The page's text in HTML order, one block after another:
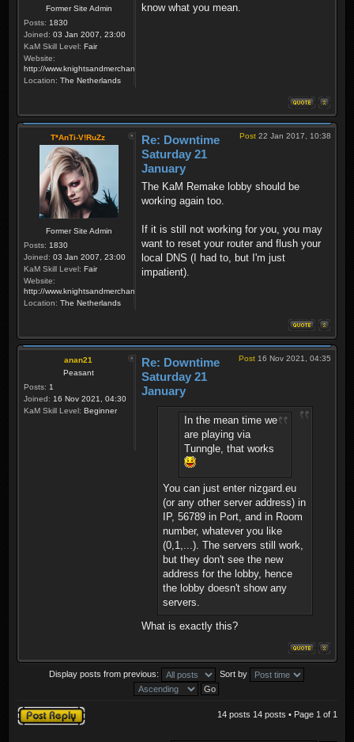
Former Site Admin
Posts: 1830
Joined: 03 Jan 2007, 23:00
KaM Skill Level: Fair
Website:
http://www.knightsandmerchants.net
Location: The Netherlands
know what you mean.
T*AnTi-V!RuZz
Former Site Admin
Posts: 1830
Joined: 03 Jan 2007, 23:00
KaM Skill Level: Fair
Website:
http://www.knightsandmerchants.net
Location: The Netherlands
Post 22 Jan 2017, 10:38
Re: Downtime
Saturday 21
January
The KaM Remake lobby should be
working again too.
If it is still not working for you, you may
want to reset your router and flush your
local DNS (I had to, but I'm just
impatient).
anan21
Peasant
Posts: 1
Joined: 16 Nov 2021, 04:30
KaM Skill Level: Beginner
Post 16 Nov 2021, 04:35
Re: Downtime
Saturday 21
January
In the mean time we
are playing via
Tunngle, that works
You can just enter nizgard.eu
(or any other server address) in
IP, 56789 in Port, and in Room
number, whatever you like
(0,1,...). The servers still work,
but they don't see the new
address for the lobby, hence
the lobby doesn't show any
servers.
What is exactly this?
Display posts from previous: Sort by
Post a reply 14 posts 14 posts • Page 1 of 1